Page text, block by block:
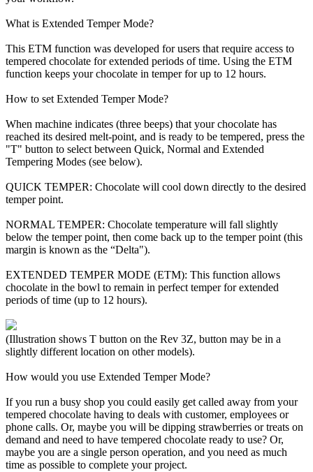
What is Extended Temper Mode?
This ETM function was developed for users that require access to
tempered chocolate for extended periods of time. Using the ETM
function keeps your chocolate in temper for up to 12 hours.
How to set Extended Temper Mode?
When machine indicates (three beeps) that your chocolate has
reached its desired melt-point, and is ready to be tempered, press the
"T" button to select between Quick, Normal and Extended
Tempering Modes (see below).
QUICK TEMPER: Chocolate will cool down directly to the desired
temper point.
NORMAL TEMPER: Chocolate temperature will fall slightly
below the temper point, then come back up to the temper point (this
margin is known as the “Delta").
EXTENDED TEMPER MODE (ETM): This function allows
chocolate in the bowl to remain in perfect temper for extended
periods of time (up to 12 hours).
(Illustration shows T button on the Rev 3Z, button may be in a
slightly different location on other models).
How would you use Extended Temper Mode?
If you run a busy shop you could easily get called away from your
tempered chocolate having to deals with customer, employees or
phone calls. Or, maybe you will be dipping strawberries or treats on
demand and need to have tempered chocolate ready to use? Or,
maybe you are a single person operation, and you need as much
time as possible to complete your project.